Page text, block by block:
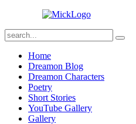
Home
Dreamon Blog
Dreamon Characters
Poetry
Short Stories
YouTube Gallery
Gallery